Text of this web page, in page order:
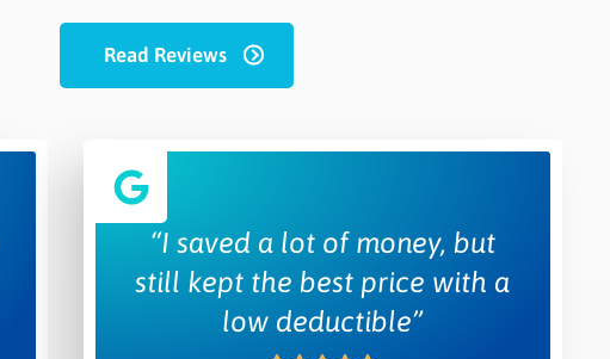
Read Reviews
“I saved a lot of money, but
still kept the best price with a
low deductible”